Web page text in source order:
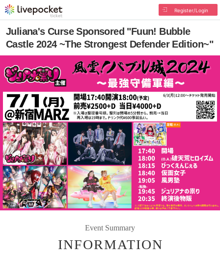
Register/Login
Juliana's Curse Sponsored "Fuun! Bubble
Castle 2024 ~The Strongest Defender Edition~"
Event Summary
INFORMATION